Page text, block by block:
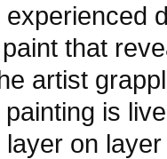
that
artist
is
on